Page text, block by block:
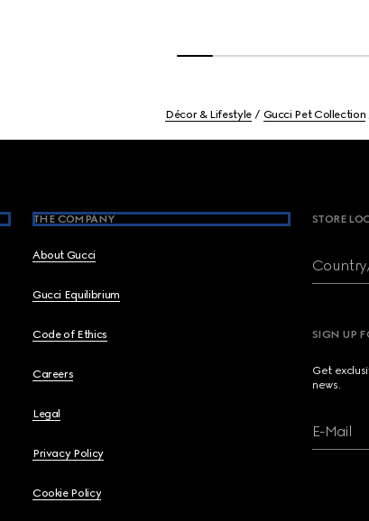
Décor & Lifestyle Gucci Pet Collection
THE COMPANY
About Gucci
Gucci Equilibrium
Code of Ethics
Careers
Legal
Privacy Policy
Cookie Policy
STORE
SIGN UP
Get
news.
E-Mail